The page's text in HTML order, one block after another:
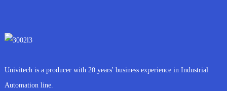
Univitech is a producer with 20 years' business experience in Industrial
Automation line.